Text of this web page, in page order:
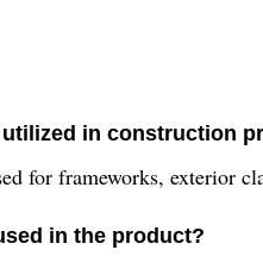
in construction
for frameworks, exterior
in the product?